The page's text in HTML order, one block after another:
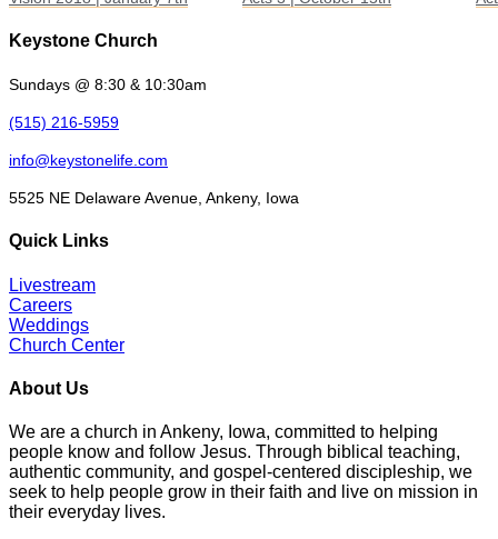
Keystone Church
Sundays @ 8:30 & 10:30am
(515) 216-5959
info@keystonelife.com
5525 NE Delaware Avenue, Ankeny, Iowa
Quick Links
Livestream
Careers
Weddings
Church Center
About Us
We are a church in Ankeny, Iowa, committed to helping
people know and follow Jesus. Through biblical teaching,
authentic community, and gospel-centered discipleship, we
seek to help people grow in their faith and live on mission in
their everyday lives.